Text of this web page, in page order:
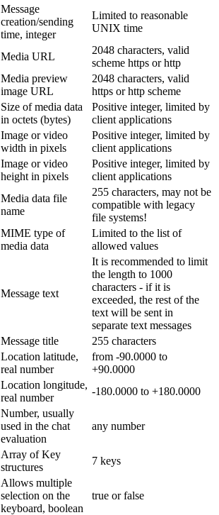
Message
creation/sending
time, integer
Limited to reasonable
UNIX time
Media URL
2048 characters, valid
scheme https or http
Media preview
image URL
2048 characters, valid
https or http scheme
Size of media data
in octets (bytes)
Positive integer, limited by
client applications
Image or video
width in pixels
Positive integer, limited by
client applications
Image or video
height in pixels
Positive integer, limited by
client applications
Media data file
name
255 characters, may not be
compatible with legacy
file systems!
MIME type of
media data
Limited to the list of
allowed values
Message text
It is recommended to limit
the length to 1000
characters - if it is
exceeded, the rest of the
text will be sent in
separate text messages
Message title
255 characters
Location latitude,
real number
from -90.0000 to
+90.0000
Location longitude,
real number
-180.0000 to +180.0000
Number, usually
used in the chat
evaluation
any number
Array of Key
structures
7 keys
Allows multiple
selection on the
keyboard, boolean
true or false